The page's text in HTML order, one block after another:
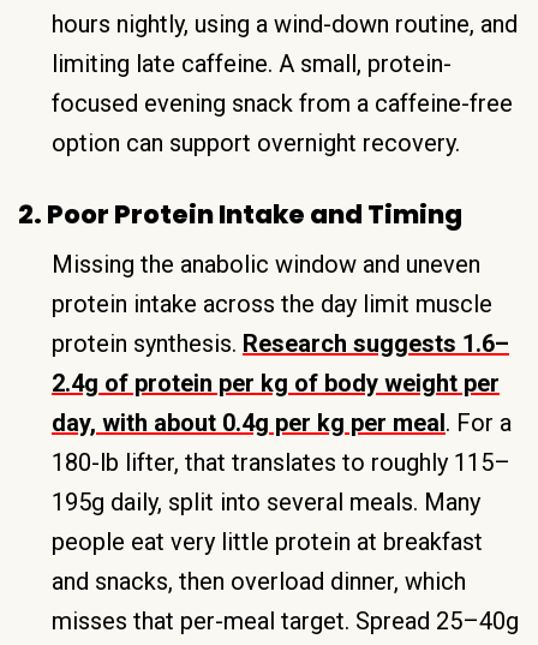
hours nightly, using a wind-down routine, and
limiting late caffeine. A small, protein-
focused evening snack from a caffeine-free
option can support overnight recovery.
2. Poor Protein Intake and Timing
Missing the anabolic window and uneven
protein intake across the day limit muscle
protein synthesis. Research suggests 1.6–
2.4g of protein per kg of body weight per
day, with about 0.4g per kg per meal. For a
180-lb lifter, that translates to roughly 115–
195g daily, split into several meals. Many
people eat very little protein at breakfast
and snacks, then overload dinner, which
misses that per-meal target. Spread 25–40g